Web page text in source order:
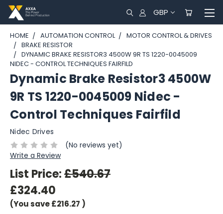
GBP
HOME AUTOMATION CONTROL
MOTOR CONTROL & DRIVES
BRAKE RESISTOR
DYNAMIC BRAKE RESISTOR3 4500W 9R TS 1220-0045009
NIDEC - CONTROL TECHNIQUES FAIRFILD
Dynamic Brake Resistor3 4500W
9R TS 1220-0045009 Nidec -
Control Techniques Fairfild
Nidec Drives
(No reviews yet)
Write a Review
List Price:£540.67
£324.40
(You save£216.27 )